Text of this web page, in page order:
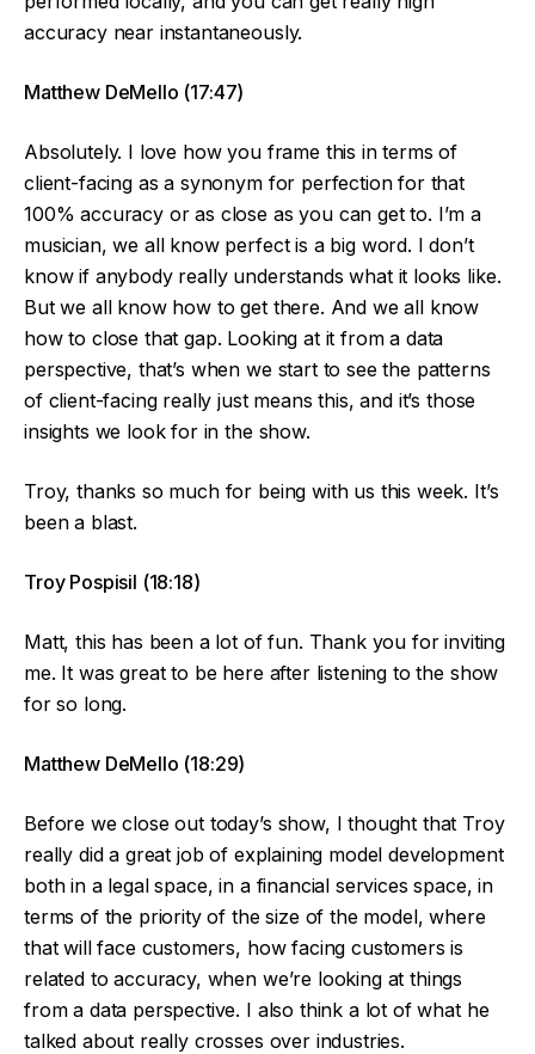
accuracy near instantaneously.
Matthew DeMello (17:47)
Absolutely. I love how you frame this in terms of
client-facing as a synonym for perfection for that
100% accuracy or as close as you can get to. I’m a
musician, we all know perfect is a big word. I don’t
know if anybody really understands what it looks like.
But we all know how to get there. And we all know
how to close that gap. Looking at it from a data
perspective, that’s when we start to see the patterns
of client-facing really just means this, and it’s those
insights we look for in the show.
Troy, thanks so much for being with us this week. It’s
been a blast.
Troy Pospisil (18:18)
Matt, this has been a lot of fun. Thank you for inviting
me. It was great to be here after listening to the show
for so long.
Matthew DeMello (18:29)
Before we close out today’s show, I thought that Troy
really did a great job of explaining model development
both in a legal space, in a financial services space, in
terms of the priority of the size of the model, where
that will face customers, how facing customers is
related to accuracy, when we’re looking at things
from a data perspective. I also think a lot of what he
talked about really crosses over industries.